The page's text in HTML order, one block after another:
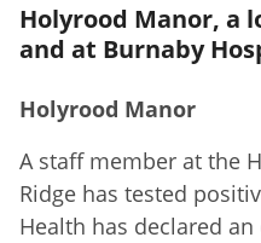
Holyrood Manor, a
and at Burnaby
Holyrood Manor
A staff member at the
Ridge has tested
Health has declared